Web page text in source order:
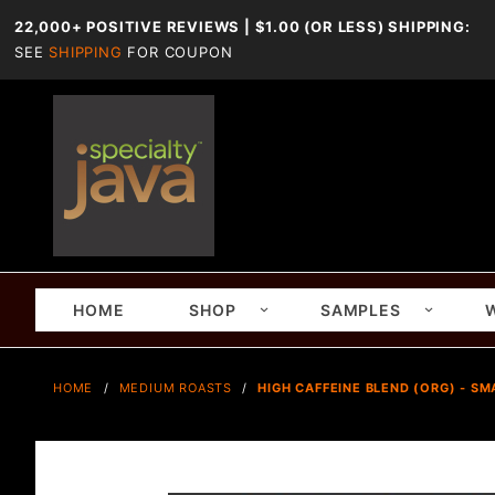
22,000+ POSITIVE REVIEWS | $1.00 (OR LESS) SHIPPING:
SEE SHIPPING FOR COUPON
HOME SHOP SAMPLES
HOME MEDIUM ROASTS HIGH CAFFEINE BLEND (ORG) -